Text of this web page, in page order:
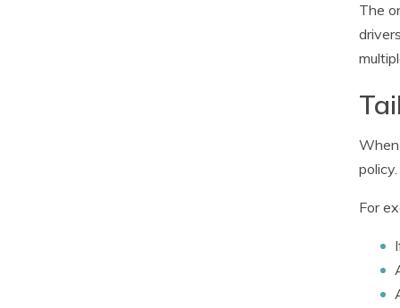
The
When
For